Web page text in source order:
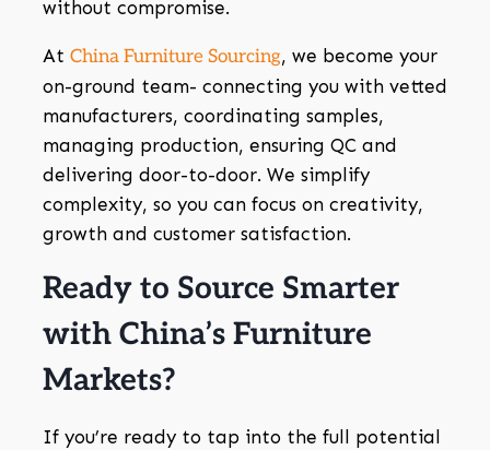
without compromise.
At China Furniture Sourcing, we become your
on-ground team- connecting you with vetted
manufacturers, coordinating samples,
managing production, ensuring QC and
delivering door-to-door. We simplify
complexity, so you can focus on creativity,
growth and customer satisfaction.
Ready to Source Smarter
with China’s Furniture
Markets?
If you’re ready to tap into the full potential